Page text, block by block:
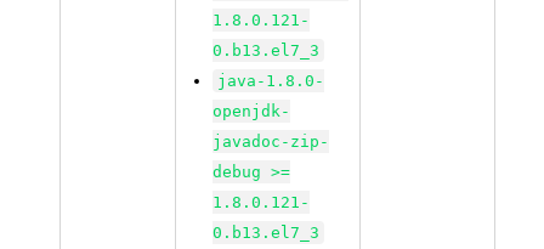
1.8.0.121-
0.b13.el7_3
java-1.8.0-
openjdk-
javadoc-zip-
debug >=
1.8.0.121-
0.b13.el7_3